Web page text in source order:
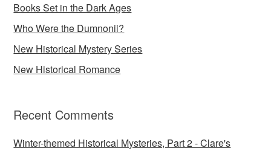
Books Set in the Dark Ages
Who Were the Dumnonii?
New Historical Mystery Series
New Historical Romance
Recent Comments
Winter-themed Historical Mysteries, Part 2 - Clare's